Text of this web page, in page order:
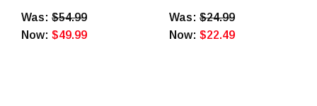
Was: $54.99
Now: $49.99
Was: $24.99
Now: $22.49